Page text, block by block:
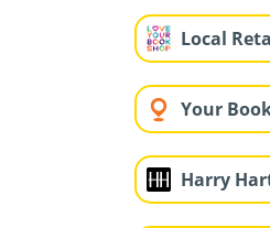
Local
Your
Harry